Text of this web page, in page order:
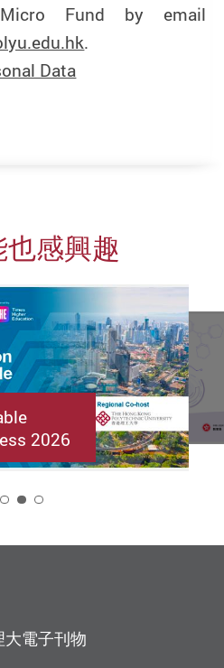
Fund by email
.
Data
感興趣
2026
大電子刊物